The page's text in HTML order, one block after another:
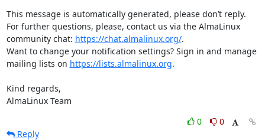
This message is automatically generated, please don’t reply.
For further questions, please, contact us via the AlmaLinux
community chat: https://chat.almalinux.org/.
Want to change your notification settings? Sign in and manage
mailing lists on https://lists.almalinux.org.
Kind regards,
AlmaLinux Team
0
0
Reply